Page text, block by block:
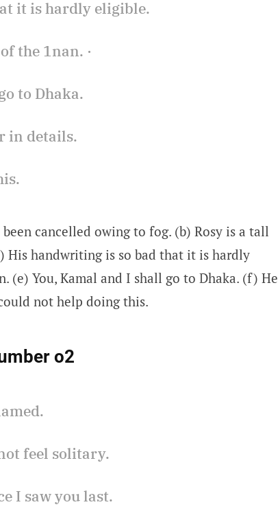
it is hardly eligible.
the 1nan. ·
to Dhaka.
in details.
cancelled owing to fog. (b) Rosy is a tall
His handwriting is so bad that it is hardly
(e) You, Kamal and I shall go to Dhaka. (f) He
not help doing this.
o2
feel solitary.
I saw you last.